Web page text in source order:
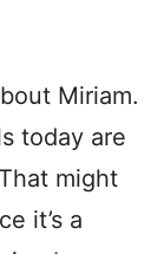
Miriam.
today are
might
it’s a